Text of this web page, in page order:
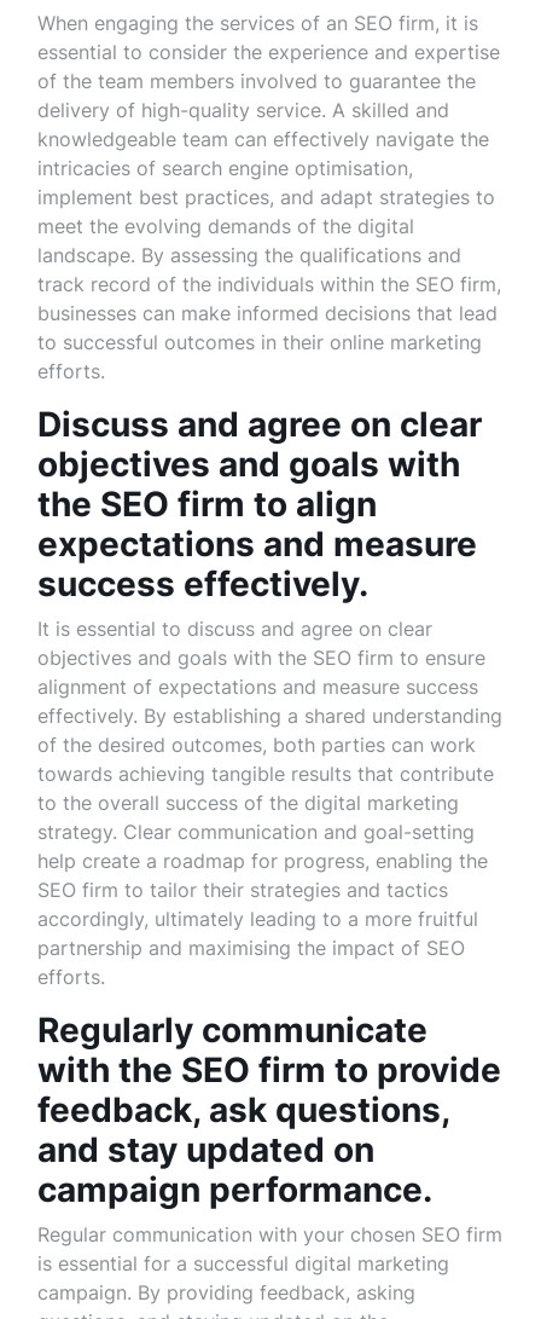
When engaging the services of an SEO firm, it is
essential to consider the experience and expertise
of the team members involved to guarantee the
delivery of high-quality service. A skilled and
knowledgeable team can effectively navigate the
intricacies of search engine optimisation,
implement best practices, and adapt strategies to
meet the evolving demands of the digital
landscape. By assessing the qualifications and
track record of the individuals within the SEO firm,
businesses can make informed decisions that lead
to successful outcomes in their online marketing
efforts.
Discuss and agree on clear
objectives and goals with
the SEO firm to align
expectations and measure
success effectively.
It is essential to discuss and agree on clear
objectives and goals with the SEO firm to ensure
alignment of expectations and measure success
effectively. By establishing a shared understanding
of the desired outcomes, both parties can work
towards achieving tangible results that contribute
to the overall success of the digital marketing
strategy. Clear communication and goal-setting
help create a roadmap for progress, enabling the
SEO firm to tailor their strategies and tactics
accordingly, ultimately leading to a more fruitful
partnership and maximising the impact of SEO
efforts.
Regularly communicate
with the SEO firm to provide
feedback, ask questions,
and stay updated on
campaign performance.
Regular communication with your chosen SEO firm
is essential for a successful digital marketing
campaign. By providing feedback, asking